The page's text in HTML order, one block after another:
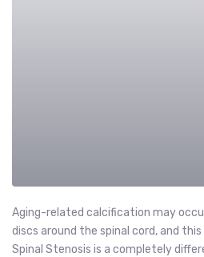
Aging-related calcification may
discs around the spinal cord, and
Spinal Stenosis is a completely